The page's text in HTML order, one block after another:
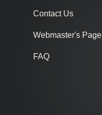
Contact Us
Webmaster's Page
FAQ